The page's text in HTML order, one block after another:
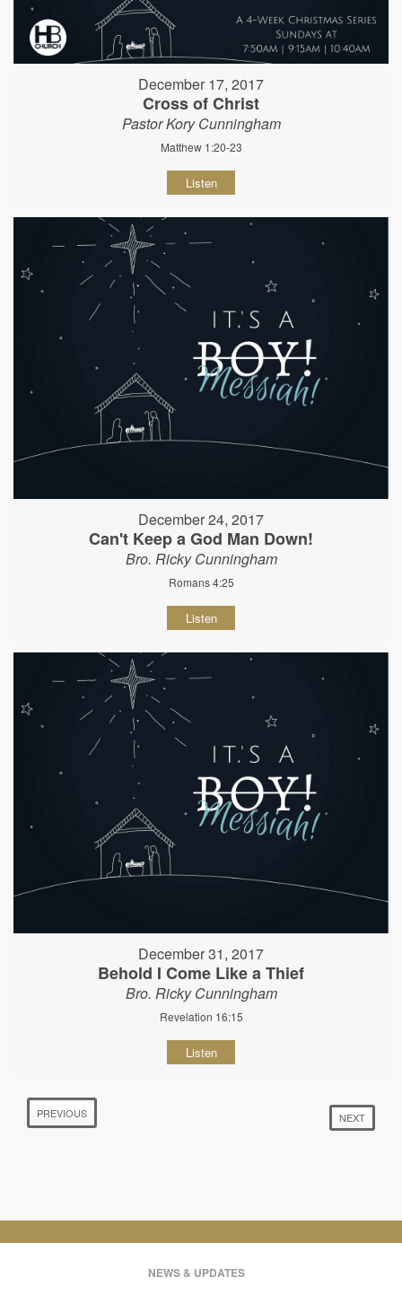
December 17, 2017
Cross of Christ
Pastor Kory Cunningham
Matthew 1:20-23
Listen
December 24, 2017
Can't Keep a God Man Down!
Bro. Ricky Cunningham
Romans 4:25
Listen
December 31, 2017
Behold I Come Like a Thief
Bro. Ricky Cunningham
Revelation 16:15
Listen
PREVIOUS NEXT
NEWS & UPDATES